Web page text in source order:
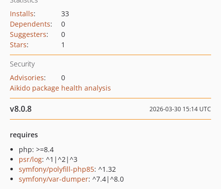
Installs:
33
Dependents:
0
Suggesters:
0
Stars: 1
Security
Advisories:
0
Aikido package health analysis
v8.0.8 2026-03-30 15:14 UTC
requires
php: >=8.4
psr/log: ^1|^2|^3
symfony/polyfill-php85: ^1.32
symfony/var-dumper: ^7.4|^8.0